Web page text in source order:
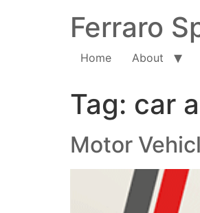
Ferraro
Home About
Tag: car
Motor